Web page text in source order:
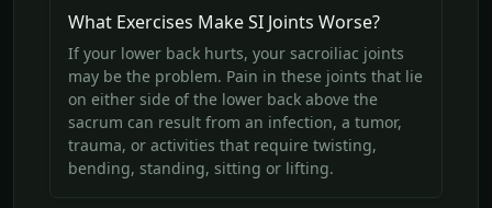
What Exercises Make SI Joints Worse?
If your lower back hurts, your sacroiliac joints
may be the problem. Pain in these joints that lie
on either side of the lower back above the
sacrum can result from an infection, a tumor,
trauma, or activities that require twisting,
bending, standing, sitting or lifting.